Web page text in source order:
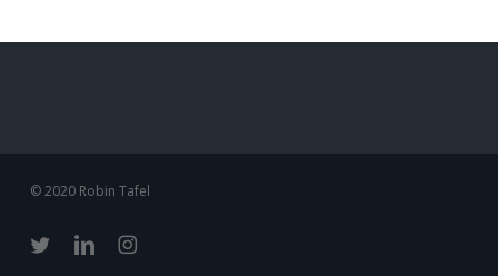
© 2020 Robin Tafel
twitter linkedininstagram